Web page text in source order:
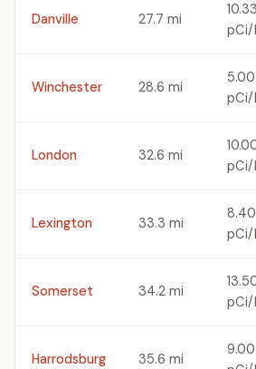
Danville 27.7 mi
10.33
pCi/
Winchester 28.6 mi
5.00
pCi/
London 32.6 mi
pCi/
Lexington 33.3 mi
8.40
pCi/
Somerset 34.2 mi
pCi/
Harrodsburg 35.6 mi
9.00